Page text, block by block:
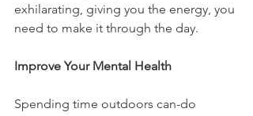
exhilarating, giving you the energy, you
need to make it through the day.
Improve Your Mental Health
Spending time outdoors can-do